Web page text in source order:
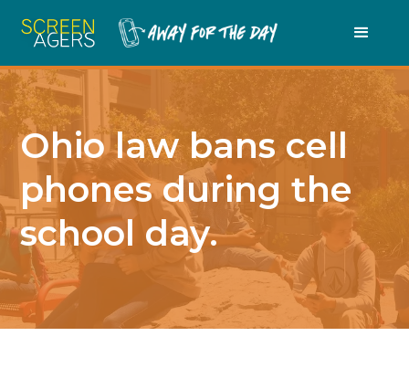
Ohio law bans cell
phones during the
school day.